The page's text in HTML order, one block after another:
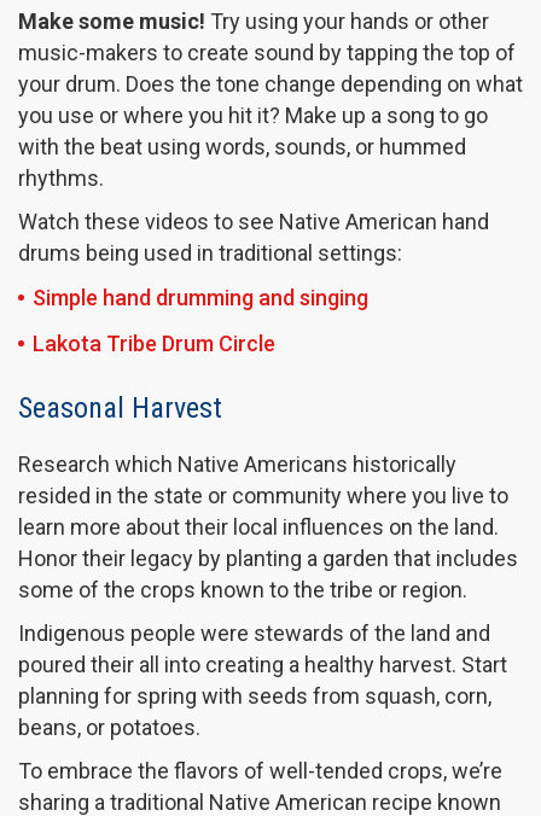
Make some music! Try using your hands or other
music-makers to create sound by tapping the top of
your drum. Does the tone change depending on what
you use or where you hit it? Make up a song to go
with the beat using words, sounds, or hummed
rhythms.
Watch these videos to see Native American hand
drums being used in traditional settings:
Simple hand drumming and singing
Lakota Tribe Drum Circle
Seasonal Harvest
Research which Native Americans historically
resided in the state or community where you live to
learn more about their local influences on the land.
Honor their legacy by planting a garden that includes
some of the crops known to the tribe or region.
Indigenous people were stewards of the land and
poured their all into creating a healthy harvest. Start
planning for spring with seeds from squash, corn,
beans, or potatoes.
To embrace the flavors of well-tended crops, we’re
sharing a traditional Native American recipe known